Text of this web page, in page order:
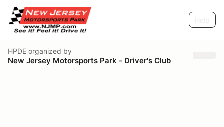
HPDE organized by
New Jersey Motorsports Park - Driver's Club